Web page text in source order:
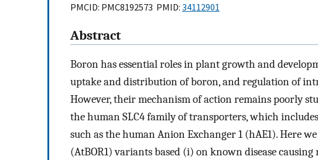
PMCID: PMC8192573 PMID: 34112901
Abstract
Boron has essential roles in plant growth and
uptake and distribution of boron, and regulation of
However, their mechanism of action remains poorly
the human SLC4 family of transporters, which
such as the human Anion Exchanger 1 (hAE1). Here
(AtBOR1) variants based (i) on known disease